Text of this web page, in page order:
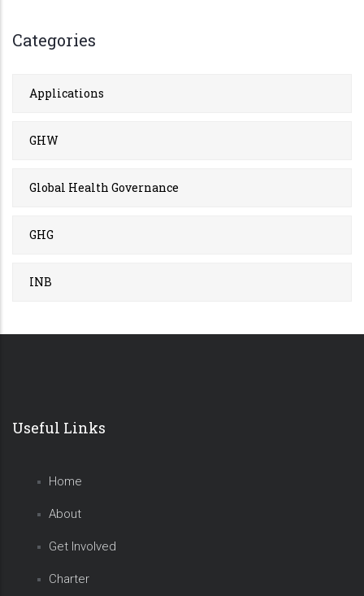
Categories
Applications
GHW
Global Health Governance
GHG
INB
Useful Links
Home
About
Get Involved
Charter